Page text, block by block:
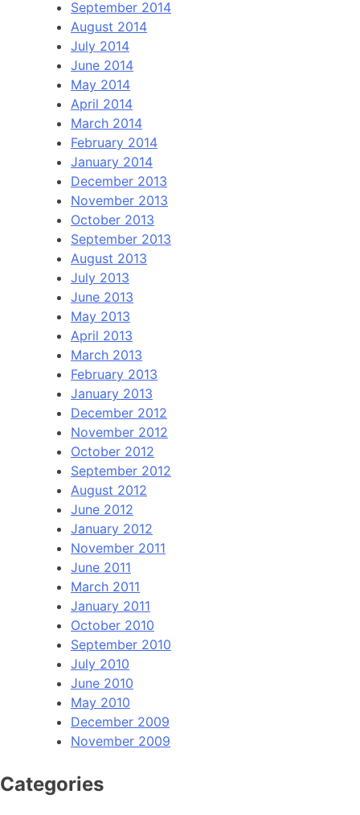
September 2014
August 2014
July 2014
June 2014
May 2014
April 2014
March 2014
February 2014
January 2014
December 2013
November 2013
October 2013
September 2013
August 2013
July 2013
June 2013
May 2013
April 2013
March 2013
February 2013
January 2013
December 2012
November 2012
October 2012
September 2012
August 2012
June 2012
January 2012
November 2011
June 2011
March 2011
January 2011
October 2010
September 2010
July 2010
June 2010
May 2010
December 2009
November 2009
Categories